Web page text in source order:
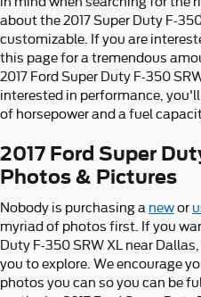
about the 2017 Super Duty F-
customizable. If you are
this page for a tremendous
2017 Ford Super Duty F-350
interested in performance,
of horsepower and a fuel
2017 Ford Super
Photos & Pictures
Nobody is purchasing a newor
myriad of photos first. If you
Duty F-350 SRW XL near
you to explore. We encourage
photos you can so you can be